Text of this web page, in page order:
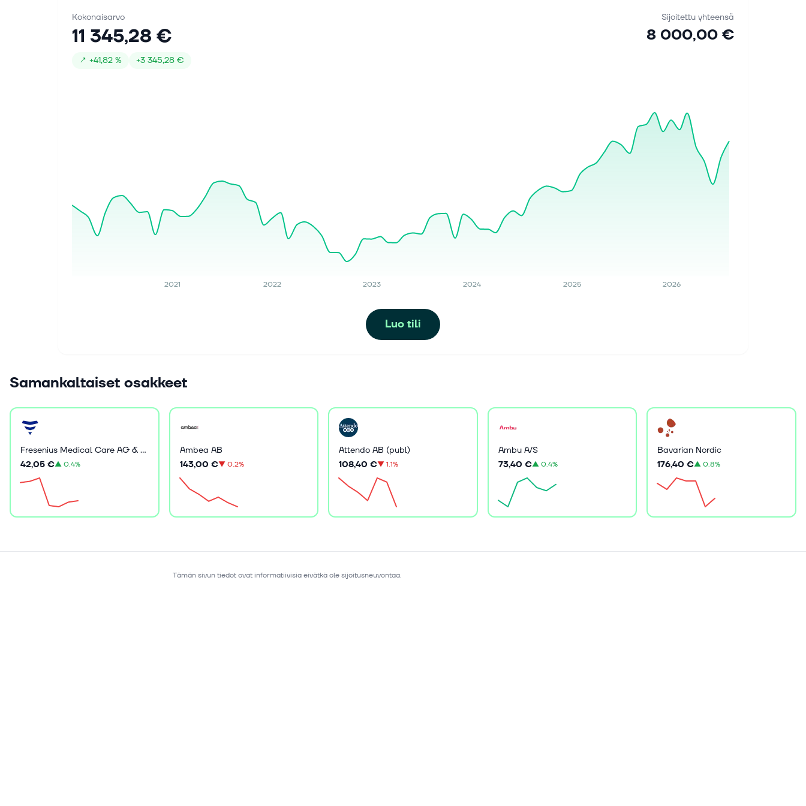
Kokonaisarvo
11 345,28 €
↗ +41,82 % +3 345,28 €
Sijoitettu yhteensä
8 000,00 €
2021 2022 2023 2024 2025 2026
Luo tili
Samankaltaiset osakkeet
Fresenius Medical Care AG & Co. KGaA
42,05 €▲0.4%
Ambea AB
143,00 €▼ 0.2%
Attendo AB (publ)
108,40 €▼1.1%
Ambu A/S
73,40 €▲0.4%
Bavarian Nordic
176,40 €▲0.8%
Tämän sivun tiedot ovat informatiivisia eivätkä ole sijoitusneuvontaa.